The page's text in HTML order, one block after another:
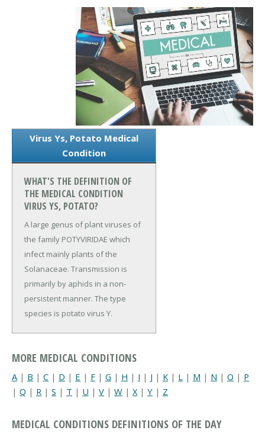
Virus Ys, Potato Medical
Condition
WHAT'S THE DEFINITION OF
THE MEDICAL CONDITION
VIRUS YS, POTATO?
A large genus of plant viruses of
the family POTYVIRIDAE which
infect mainly plants of the
Solanaceae. Transmission is
primarily by aphids in a non-
persistent manner. The type
species is potato virus Y.
MORE MEDICAL CONDITIONS
A | B | C | D | E | F | G | H | I | J | K | L | M | N | O | P
| Q | R | S | T | U | V | W | X| Y | Z
MEDICAL CONDITIONS DEFINITIONS OF THE DAY